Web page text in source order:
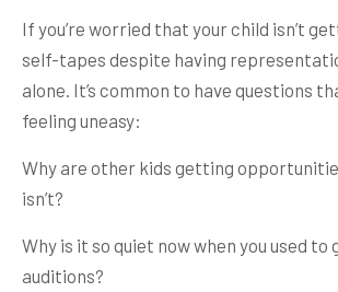
If you’re worried that your child isn’t
self-tapes despite having
alone. It’s common to have questions
feeling uneasy:
Why are other kids getting
isn’t?
Why is it so quiet now when you used to
auditions?